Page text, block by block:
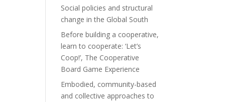
Social policies and structural
change in the Global South
Before building a cooperative,
learn to cooperate: ‘Let’s
Coop!’, The Cooperative
Board Game Experience
Embodied, community-based
and collective approaches to